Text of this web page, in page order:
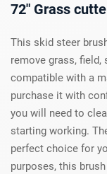
72" Grass
This skid steer
remove grass, field,
compatible with a
purchase it with
you will need to
starting working.
perfect choice for
purposes, this